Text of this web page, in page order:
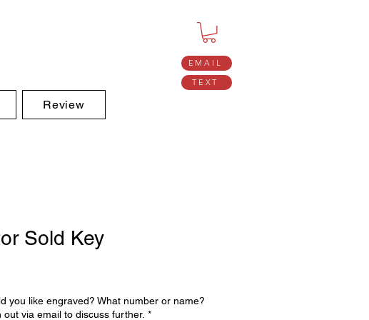
EMAIL
TEXT
Review
Sold Key
you like engraved? What number or name?
out via email to discuss further. *